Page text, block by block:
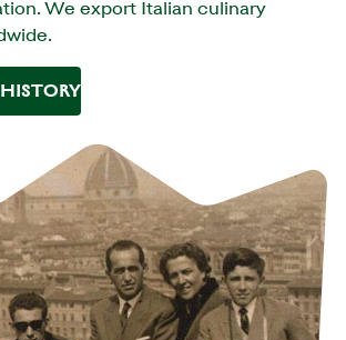
We export Italian culinary